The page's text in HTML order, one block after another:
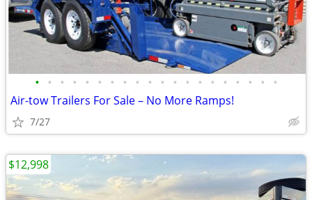
• • • • • • • • • • • • • • • • • • • •
Air-tow Trailers For Sale – No More Ramps!
7/27
$12,998